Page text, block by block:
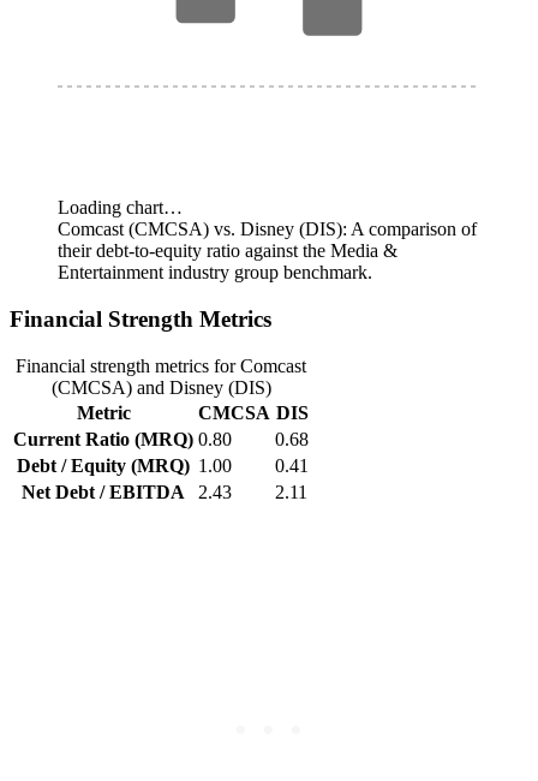
Loading chart…
Comcast (CMCSA) vs. Disney (DIS): A comparison of
their debt-to-equity ratio against the Media &
Entertainment industry group benchmark.
Financial Strength Metrics
Financial strength metrics for Comcast
(CMCSA) and Disney (DIS)
Metric
CMCSA DIS
Current Ratio (MRQ) 0.80
0.68
Debt / Equity (MRQ) 1.00
0.41
Net Debt / EBITDA
2.43 2.11